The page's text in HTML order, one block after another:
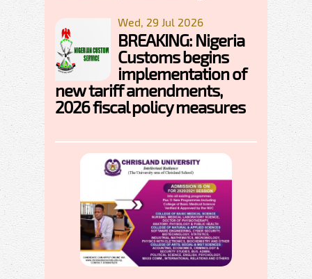
Wed, 29 Jul 2026
BREAKING: Nigeria
Customs begins
implementation of
new tariff amendments,
2026 fiscal policy measures